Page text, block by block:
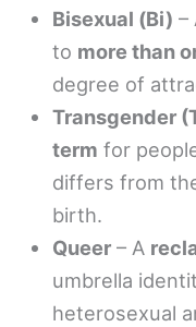
Bisexual (Bi) –
to more than
degree of
Transgender
term for
differs from
birth.
Queer – A
umbrella
heterosexual